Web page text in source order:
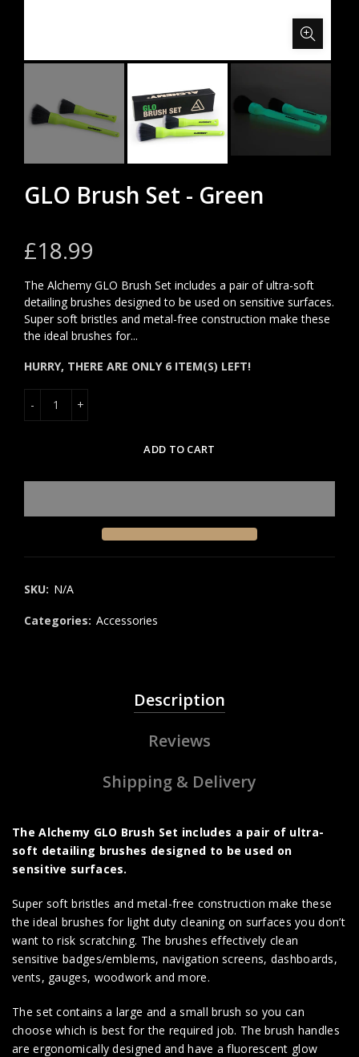
GLO Brush Set - Green
£18.99
The Alchemy GLO Brush Set includes a pair of ultra-soft
detailing brushes designed to be used on sensitive surfaces.
Super soft bristles and metal-free construction make these
the ideal brushes for...
HURRY, THERE ARE ONLY 6 ITEM(S) LEFT!
ADD TO CART
SKU: N/A
Categories: Accessories
Description
Reviews
Shipping & Delivery
The Alchemy GLO Brush Set includes a pair of ultra-
soft detailing brushes designed to be used on
sensitive surfaces.
Super soft bristles and metal-free construction make these
the ideal brushes for light duty cleaning on surfaces you don’t
want to risk scratching. The brushes effectively clean
sensitive badges/emblems, navigation screens, dashboards,
vents, gauges, woodwork and more.
The set contains a large and a small brush so you can
choose which is best for the required job. The brush handles
are ergonomically designed and have a fluorescent glow